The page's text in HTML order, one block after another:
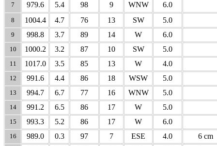
7 979.6 5.4 98 9 WNW 6.0
8 1004.4 4.7 76 13 SW 5.0
9 998.8 3.7 89 14 W 6.0
10 1000.2 3.2 87 10 SW 5.0
11 1017.0 3.5 85 13 W 4.0
12 991.6 4.4 86 18 WSW 5.0
13 994.7 6.7 77 16 WNW 5.0
14 991.2 6.5 86 17 W 5.0
15 993.3 5.2 86 17 W 6.0
16 989.0 0.3 97 7 ESE 4.0 6 cm